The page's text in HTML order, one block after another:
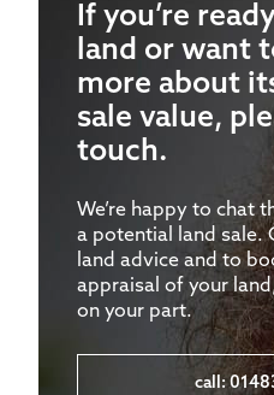
If you’re
land or want
more about
sale value,
touch.
We’re happy to chat
a potential land sale.
land advice and to
appraisal of your
on your part.
call: